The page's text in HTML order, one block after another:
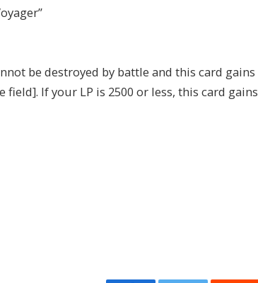
be destroyed by battle and this card gains
If your LP is 2500 or less, this card gains